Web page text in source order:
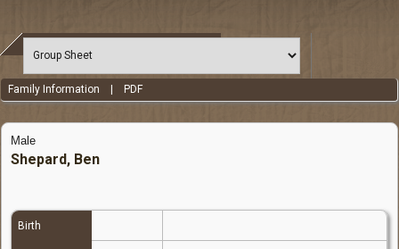
Family Information PDF
Male
Shepard, Ben
Birth